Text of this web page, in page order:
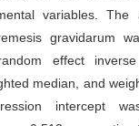
variables. The
gravidarum
effect
median, and
intercept